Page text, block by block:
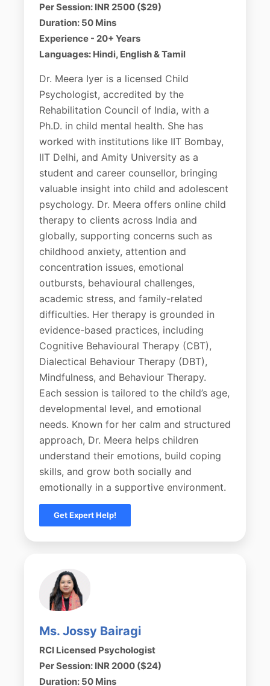
Per Session: INR 2500 ($29)
Duration: 50 Mins
Experience - 20+ Years
Languages: Hindi, English & Tamil
Dr. Meera Iyer is a licensed Child
Psychologist, accredited by the
Rehabilitation Council of India, with a
Ph.D. in child mental health. She has
worked with institutions like IIT Bombay,
IIT Delhi, and Amity University as a
student and career counsellor, bringing
valuable insight into child and adolescent
psychology. Dr. Meera offers online child
therapy to clients across India and
globally, supporting concerns such as
childhood anxiety, attention and
concentration issues, emotional
outbursts, behavioural challenges,
academic stress, and family-related
difficulties. Her therapy is grounded in
evidence-based practices, including
Cognitive Behavioural Therapy (CBT),
Dialectical Behaviour Therapy (DBT),
Mindfulness, and Behaviour Therapy.
Each session is tailored to the child’s age,
developmental level, and emotional
needs. Known for her calm and structured
approach, Dr. Meera helps children
understand their emotions, build coping
skills, and grow both socially and
emotionally in a supportive environment.
Get Expert Help!
Ms. Jossy Bairagi
RCI Licensed Psychologist
Per Session: INR 2000 ($24)
Duration: 50 Mins